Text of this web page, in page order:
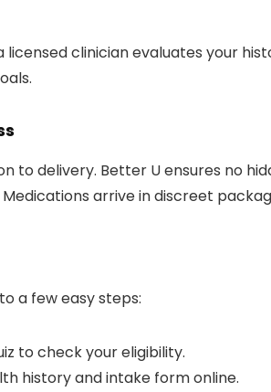
clinician evaluates your
to delivery. Better U ensures no
arrive in discreet
a few easy steps:
to check your eligibility.
history and intake form online.